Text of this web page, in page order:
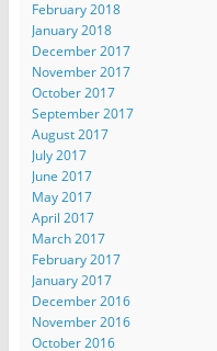
February 2018
January 2018
December 2017
November 2017
October 2017
September 2017
August 2017
July 2017
June 2017
May 2017
April 2017
March 2017
February 2017
January 2017
December 2016
November 2016
October 2016